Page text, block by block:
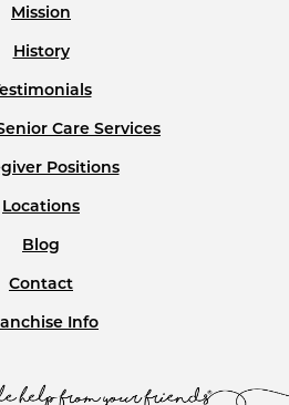
Mission
History
Care Services
Positions
Locations
Blog
Contact
Info